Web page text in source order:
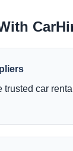
trusted car